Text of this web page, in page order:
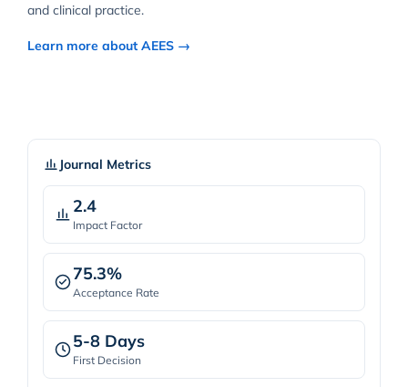
and clinical practice.
Learn more about AEES →
Journal Metrics
2.4
Impact Factor
75.3%
Acceptance Rate
5-8 Days
First Decision